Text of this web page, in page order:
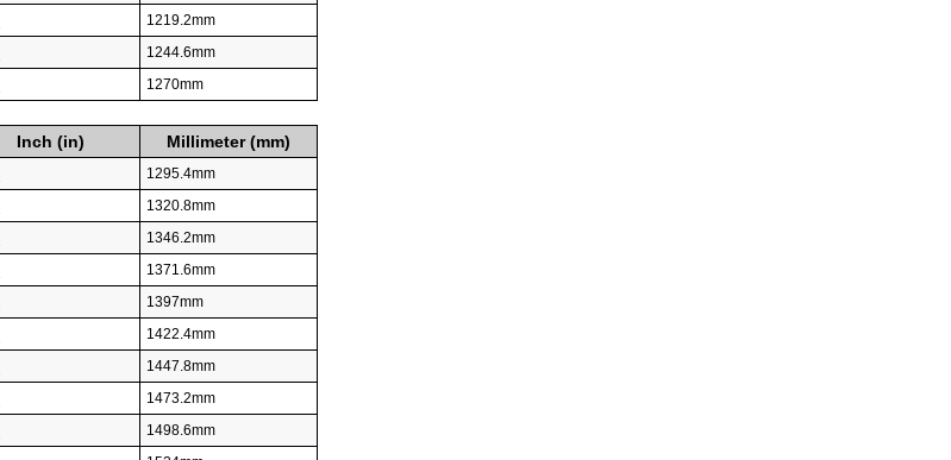
1219.2mm
1244.6mm
1270mm
Inch (in)
Millimeter (mm)
1295.4mm
1320.8mm
1346.2mm
1371.6mm
1397mm
1422.4mm
1447.8mm
1473.2mm
1498.6mm